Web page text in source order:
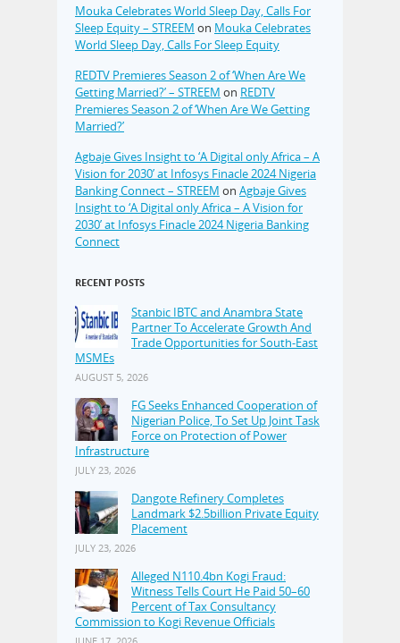
Mouka Celebrates World Sleep Day, Calls For
Sleep Equity – STREEM on Mouka Celebrates
World Sleep Day, Calls For Sleep Equity
REDTV Premieres Season 2 of ‘When Are We
Getting Married?’ – STREEM on REDTV
Premieres Season 2 of ‘When Are We Getting
Married?’
Agbaje Gives Insight to ‘A Digital only Africa – A
Vision for 2030’ at Infosys Finacle 2024 Nigeria
Banking Connect – STREEM on Agbaje Gives
Insight to ‘A Digital only Africa – A Vision for
2030’ at Infosys Finacle 2024 Nigeria Banking
Connect
RECENT POSTS
Stanbic IBTC and Anambra State
Partner To Accelerate Growth And
Trade Opportunities for South-East
MSMEs
AUGUST 5, 2026
FG Seeks Enhanced Cooperation of
Nigerian Police, To Set Up Joint Task
Force on Protection of Power
Infrastructure
JULY 23, 2026
Dangote Refinery Completes
Landmark $2.5billion Private Equity
Placement
JULY 23, 2026
Alleged N110.4bn Kogi Fraud:
Witness Tells Court He Paid 50–60
Percent of Tax Consultancy
Commission to Kogi Revenue Officials